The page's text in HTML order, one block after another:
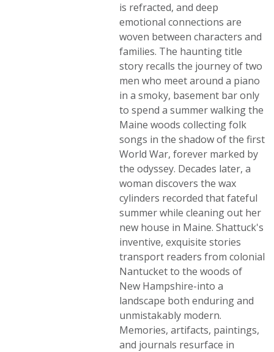
is refracted, and deep
emotional connections are
woven between characters and
families. The haunting title
story recalls the journey of two
men who meet around a piano
in a smoky, basement bar only
to spend a summer walking the
Maine woods collecting folk
songs in the shadow of the first
World War, forever marked by
the odyssey. Decades later, a
woman discovers the wax
cylinders recorded that fateful
summer while cleaning out her
new house in Maine. Shattuck's
inventive, exquisite stories
transport readers from colonial
Nantucket to the woods of
New Hampshire-into a
landscape both enduring and
unmistakably modern.
Memories, artifacts, paintings,
and journals resurface in